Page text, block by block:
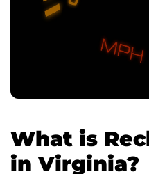
What is
in Virginia?